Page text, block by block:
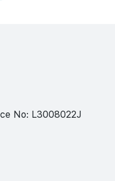
No: L3008022J